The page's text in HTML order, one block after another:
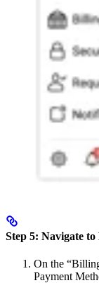
Step 5: Navigate
On the
Payment